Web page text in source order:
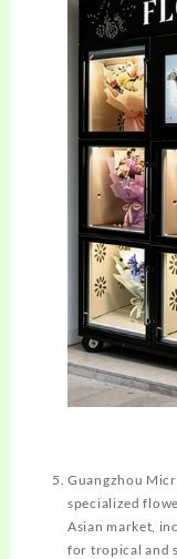
Guangzhou
specialized
Asian market,
for tropical and